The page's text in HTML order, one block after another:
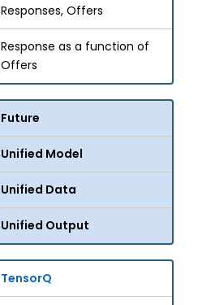
Responses, Offers
Response as a function of
Offers
Future
Unified Model
Unified Data
Unified Output
TensorQ